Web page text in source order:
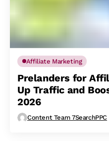
Affiliate Marketing
Prelanders for
Up Traffic and
2026
Content Team 7SearchPPC